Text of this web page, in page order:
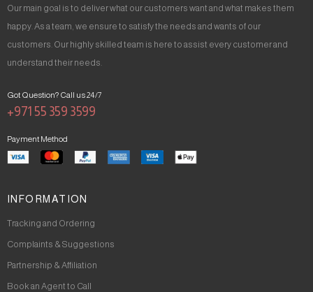
Our main goal is to deliver what our customers want and what makes them
happy. As a team, we ensure to satisfy the needs and wants of our
customers. Our highly skilled team is here to assist every customer and
understand their needs.
Got Question? Call us 24/7
+971 55 359 3599
Payment Method
INFORMATION
Tracking and Ordering
Complaints & Suggestions
Partnership & Affiliation
Book an Agent to Call